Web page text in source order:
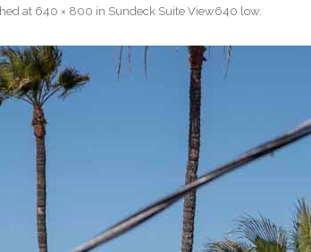
at 640 × 800 in Sundeck Suite View640 low.